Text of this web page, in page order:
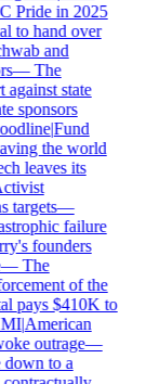
Pride in 2025
to hand over
and
—The
state
sponsors
|Fund
the world
leaves its
targets—
failure
founders
The
of the
pays $410K to
|American
outrage—
to a